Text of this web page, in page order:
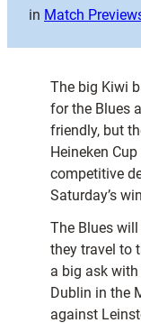
in Match
The big Kiwi
for the Blues
friendly, but
Heineken
competitive
Saturday’s
The Blues
they travel to
a big ask
Dublin in the
against